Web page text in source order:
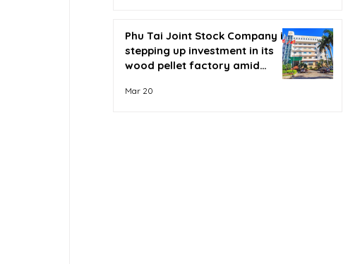
Phu Tai Joint Stock Company is
stepping up investment in its
wood pellet factory amid
Mar 20